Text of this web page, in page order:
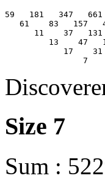
59   181   347   661
61    83   157
11    37   131
13    47
            17    31
Size 7
Sum :